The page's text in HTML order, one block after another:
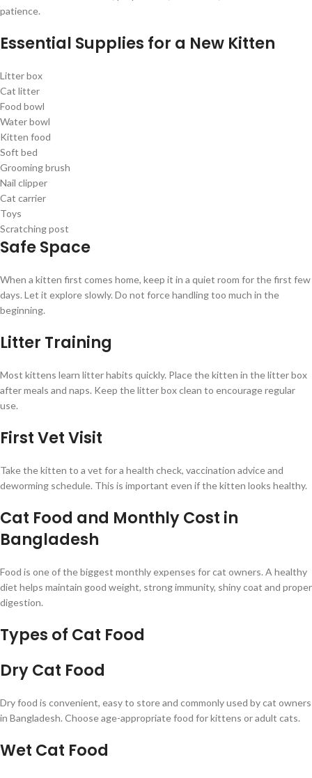
patience.
Essential Supplies for a New Kitten
Litter box
Cat litter
Food bowl
Water bowl
Kitten food
Soft bed
Grooming brush
Nail clipper
Cat carrier
Toys
Scratching post
Safe Space
When a kitten first comes home, keep it in a quiet room for the first few
days. Let it explore slowly. Do not force handling too much in the
beginning.
Litter Training
Most kittens learn litter habits quickly. Place the kitten in the litter box
after meals and naps. Keep the litter box clean to encourage regular
use.
First Vet Visit
Take the kitten to a vet for a health check, vaccination advice and
deworming schedule. This is important even if the kitten looks healthy.
Cat Food and Monthly Cost in
Bangladesh
Food is one of the biggest monthly expenses for cat owners. A healthy
diet helps maintain good weight, strong immunity, shiny coat and proper
digestion.
Types of Cat Food
Dry Cat Food
Dry food is convenient, easy to store and commonly used by cat owners
in Bangladesh. Choose age-appropriate food for kittens or adult cats.
Wet Cat Food